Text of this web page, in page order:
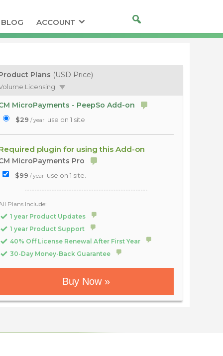
BLOG ACCOUNT
Plans (USD Price)
Licensing
MicroPayments - PeepSo Add-on
$29 / year use on 1 site
plugin for using this Add-on
MicroPayments Pro
$99 / year use on 1 site.
Plans Include:
1 year Product Updates
1 year Product Support
40% Off License Renewal After First Year
30-Day Money-Back Guarantee
Buy Now »